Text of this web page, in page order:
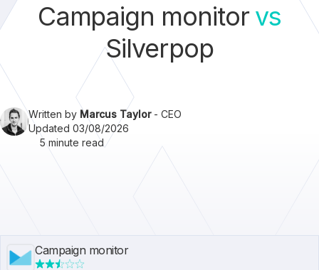
Campaign monitor vs
Silverpop
Written by Marcus Taylor- CEO
Updated 03/08/2026
5 minute read
Campaign monitor